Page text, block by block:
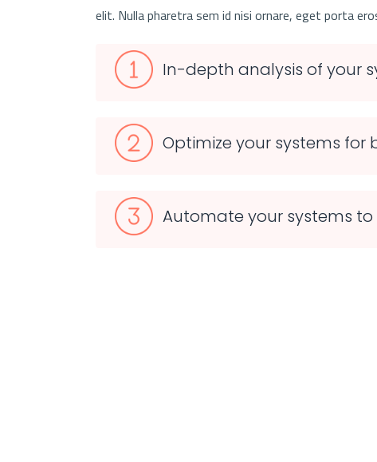
elit. Nulla pharetra sem id nisi ornare, eget porta
In-depth analysis of your
Optimize your systems for
Automate your systems to